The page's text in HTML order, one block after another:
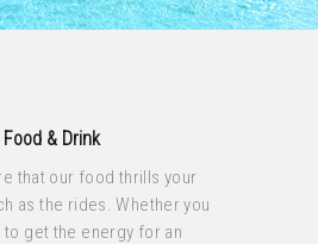
Food & Drink
that our food thrills your
as the rides. Whether you
get the energy for an